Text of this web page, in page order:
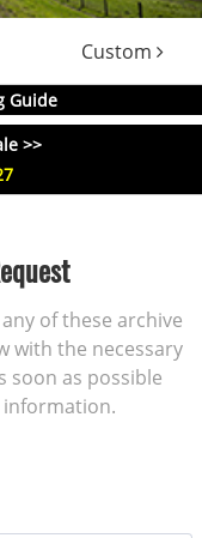
Custom
Guide
>>
of these archive
with the necessary
soon as possible